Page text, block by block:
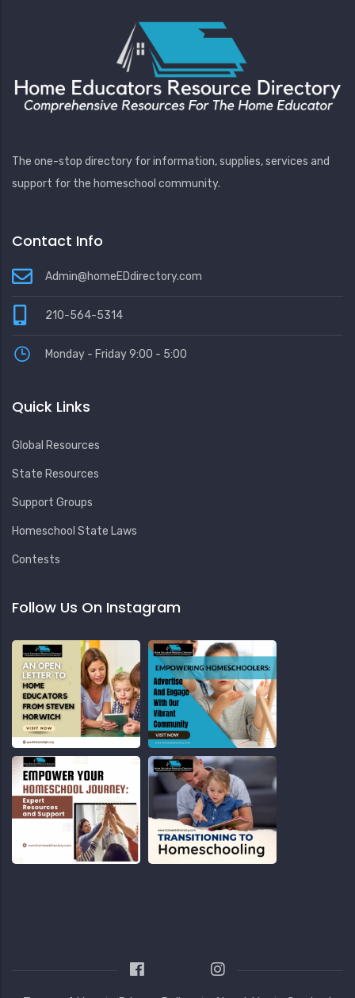
The one-stop directory for information, supplies, services and
support for the homeschool community.
Contact Info
Admin@homeEDdirectory.com
210-564-5314
Monday - Friday 9:00 - 5:00
Quick Links
Global Resources
State Resources
Support Groups
Homeschool State Laws
Contests
Follow Us On Instagram